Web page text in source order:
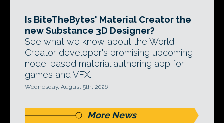
Is BiteTheBytes' Material Creator the
new Substance 3D Designer?
See what we know about the World
Creator developer's promising upcoming
node-based material authoring app for
games and VFX.
Wednesday, August 5th, 2026
More News